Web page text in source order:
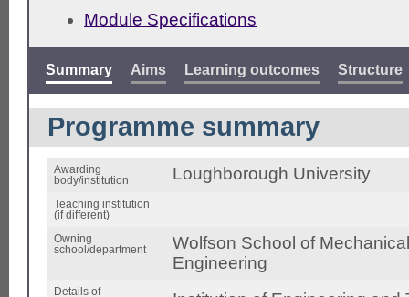
Module Specifications
Summary Aims Learning outcomes Structure
Programme summary
Awarding
body/institution
Loughborough University
Teaching institution
(if different)
Owning
school/department
Wolfson School of
Engineering
Details of